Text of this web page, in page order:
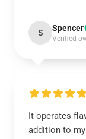
S Spencer
Verified
It operates
addition to